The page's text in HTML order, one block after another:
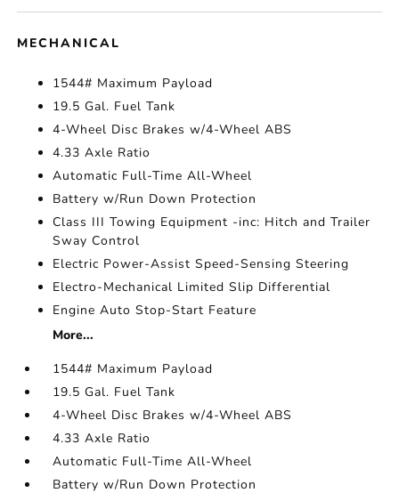
MECHANICAL
1544# Maximum Payload
19.5 Gal. Fuel Tank
4-Wheel Disc Brakes w/4-Wheel ABS
4.33 Axle Ratio
Automatic Full-Time All-Wheel
Battery w/Run Down Protection
Class III Towing Equipment -inc: Hitch and Trailer
Sway Control
Electric Power-Assist Speed-Sensing Steering
Electro-Mechanical Limited Slip Differential
Engine Auto Stop-Start Feature
More...
1544# Maximum Payload
19.5 Gal. Fuel Tank
4-Wheel Disc Brakes w/4-Wheel ABS
4.33 Axle Ratio
Automatic Full-Time All-Wheel
Battery w/Run Down Protection